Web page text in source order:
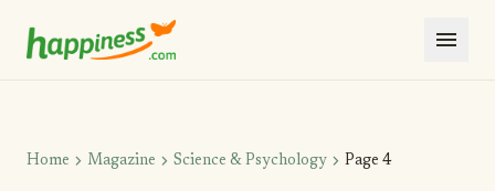
menu
Home chevron_right Magazine chevron_right Science & Psychology chevron_right Page 4